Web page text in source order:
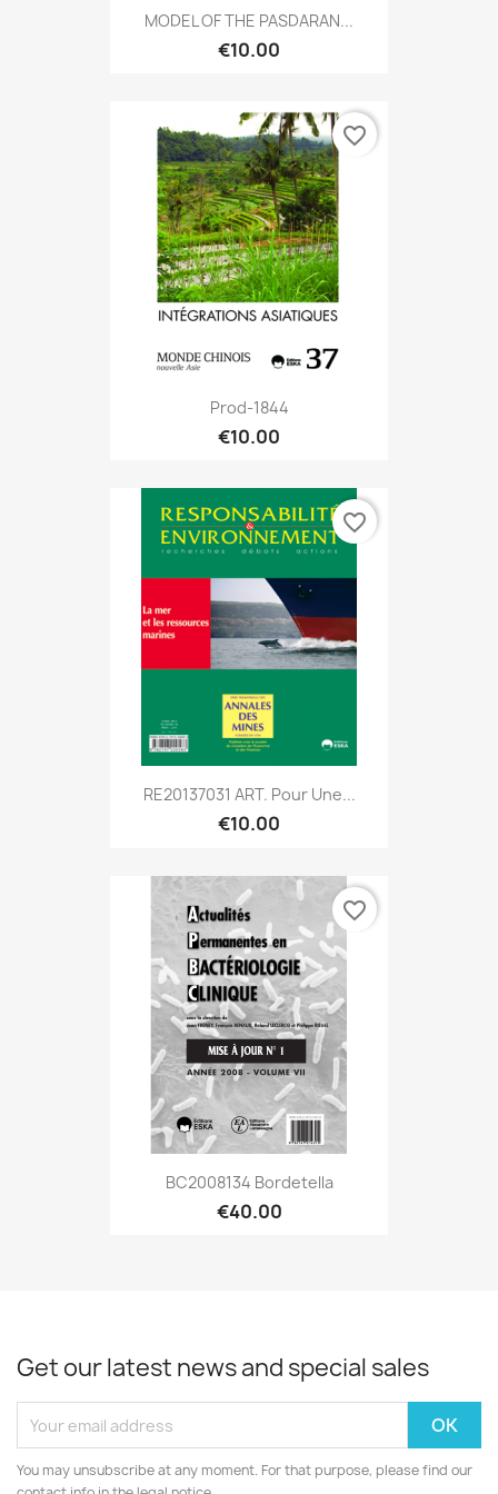
MODEL OF THE PASDARAN...
€10.00
Prod-1844
€10.00
favorite_border
RE20137031 ART. Pour Une...
€10.00
favorite_border
BC2008134 Bordetella
€40.00
favorite_border
Get our latest news and special sales
You may unsubscribe at any moment. For that purpose, please find our